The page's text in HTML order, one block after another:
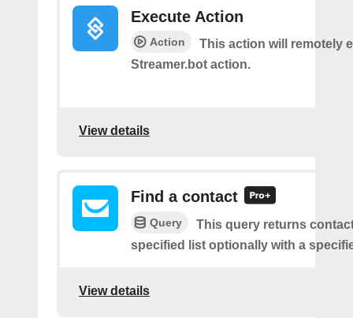
Execute Action
Action
This action will remotely
Streamer.bot action.
View details
Find a contact
Query
This query returns
specified list optionally with a
View details